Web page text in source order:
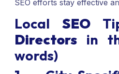
SEO efforts stay effective
Local SEO
Directors in
words)